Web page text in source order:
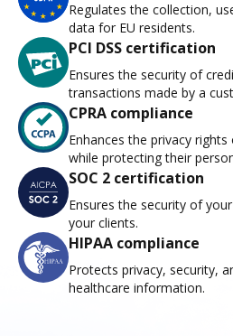
Regulates the collection,
data for EU residents.
PCI DSS certification
Ensures the security of
transactions made by a
CPRA compliance
Enhances the privacy
while protecting their
SOC 2 certification
Ensures the security of
your clients.
HIPAA compliance
Protects privacy, security,
healthcare information.